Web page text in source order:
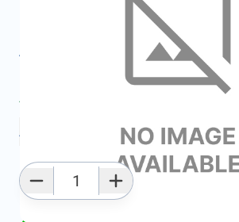
All specifications
Average delivery time: 2 - 5 work days
Add to favourites